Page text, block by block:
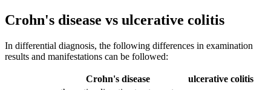
Crohn's disease vs ulcerative colitis
In differential diagnosis, the following differences in examination
results and manifestations can be followed:
Crohn's disease
ulcerative colitis